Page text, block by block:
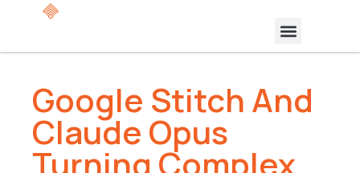
Google Stitch And
Claude Opus
Turning Complex